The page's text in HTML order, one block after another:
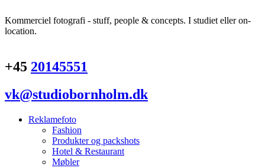
Kommerciel fotografi - stuff, people & concepts. I studiet eller on-
location.
+45 20145551
vk@studiobornholm.dk
Reklamefoto
Fashion
Produkter og packshots
Hotel & Restaurant
Møbler